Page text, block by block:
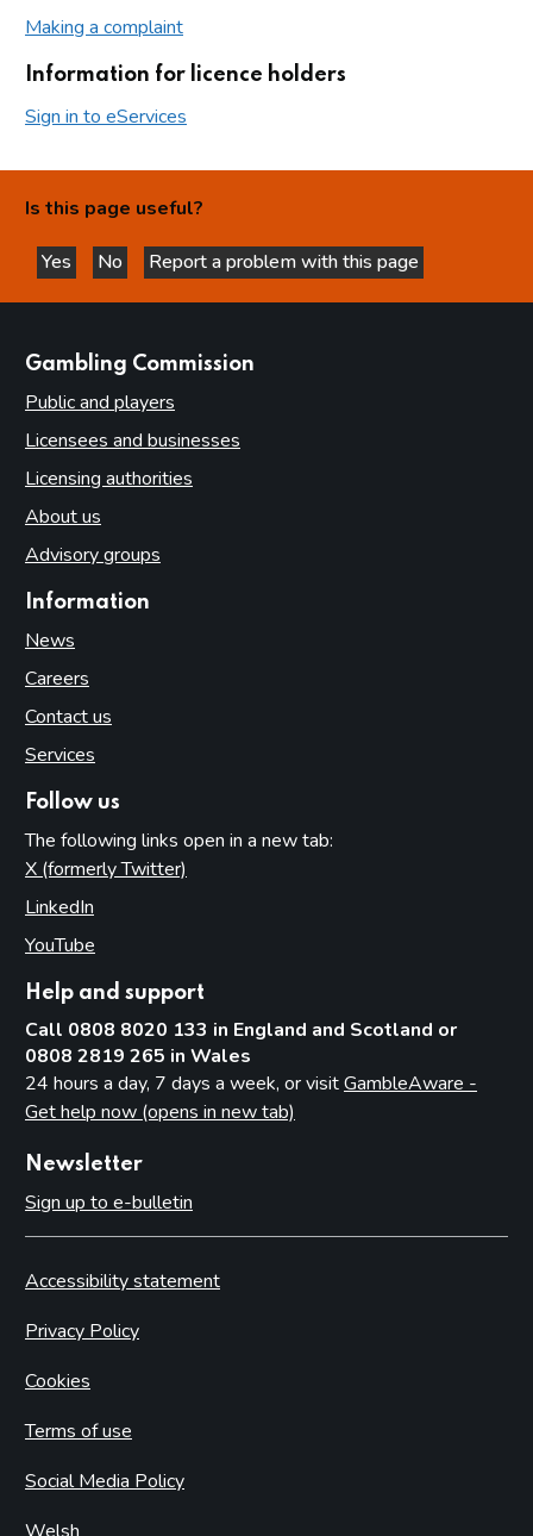
Making a complaint
Information for licence holders
Sign in to eServices
Is this page useful?
Yes
this page is helpful
No
this page is not helpful
Report a problem with this page
Gambling Commission
Public and players
Licensees and businesses
Licensing authorities
About us
Advisory groups
Information
News
Careers
Contact us
Services
Follow us
The following links open in a new tab:
X (formerly Twitter)
LinkedIn
YouTube
Help and support
Call 0808 8020 133 in England and Scotland or
0808 2819 265 in Wales
24 hours a day, 7 days a week, or visitGambleAware -
Get help now (opens in new tab)
Newsletter
Sign up to e-bulletin
Accessibility statement
Privacy Policy
Cookies
Terms of use
Social Media Policy